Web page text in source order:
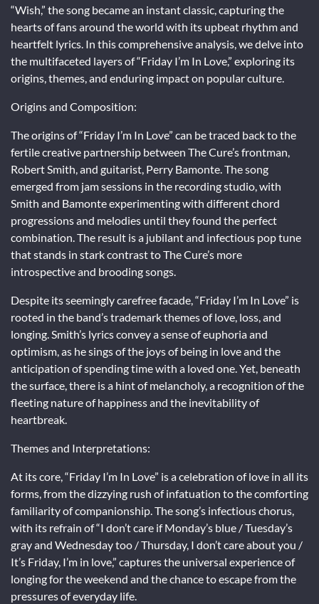
“Wish,” the song became an instant classic, capturing the
hearts of fans around the world with its upbeat rhythm and
heartfelt lyrics. In this comprehensive analysis, we delve into
the multifaceted layers of “Friday I’m In Love,” exploring its
origins, themes, and enduring impact on popular culture.
Origins and Composition:
The origins of “Friday I’m In Love” can be traced back to the
fertile creative partnership between The Cure’s frontman,
Robert Smith, and guitarist, Perry Bamonte. The song
emerged from jam sessions in the recording studio, with
Smith and Bamonte experimenting with different chord
progressions and melodies until they found the perfect
combination. The result is a jubilant and infectious pop tune
that stands in stark contrast to The Cure’s more
introspective and brooding songs.
Despite its seemingly carefree facade, “Friday I’m In Love” is
rooted in the band’s trademark themes of love, loss, and
longing. Smith’s lyrics convey a sense of euphoria and
optimism, as he sings of the joys of being in love and the
anticipation of spending time with a loved one. Yet, beneath
the surface, there is a hint of melancholy, a recognition of the
fleeting nature of happiness and the inevitability of
heartbreak.
Themes and Interpretations:
At its core, “Friday I’m In Love” is a celebration of love in all its
forms, from the dizzying rush of infatuation to the comforting
familiarity of companionship. The song’s infectious chorus,
with its refrain of “I don’t care if Monday’s blue / Tuesday’s
gray and Wednesday too / Thursday, I don’t care about you /
It’s Friday, I’m in love,” captures the universal experience of
longing for the weekend and the chance to escape from the
pressures of everyday life.